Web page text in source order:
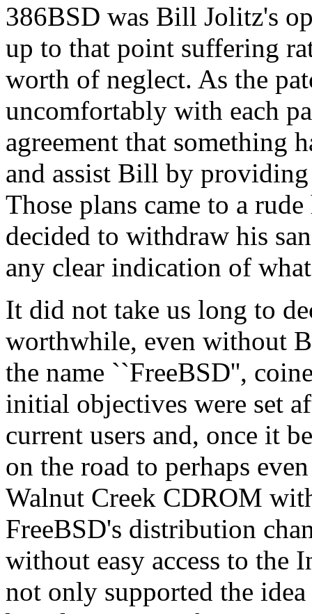
386BSD was Bill Jolitz's
up to that point suffering
worth of neglect. As the
uncomfortably with each
agreement that something
and assist Bill by
Those plans came to a
decided to withdraw his
any clear indication of
It did not take us long to
worthwhile, even without
the name ``FreeBSD'',
initial objectives were set
current users and, once it
on the road to perhaps
Walnut Creek CDROM
FreeBSD's distribution
without easy access to the
not only supported the